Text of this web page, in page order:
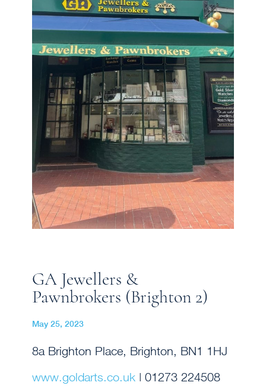
GA Jewellers &
Pawnbrokers (Brighton 2)
May 25, 2023
8a Brighton Place, Brighton, BN1 1HJ
www.goldarts.co.uk | 01273 224508